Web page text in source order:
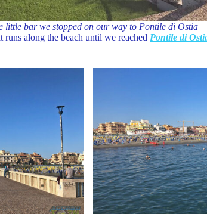
little bar we stopped on our way to Pontile di Ostia
runs along the beach until we reached Pontile di